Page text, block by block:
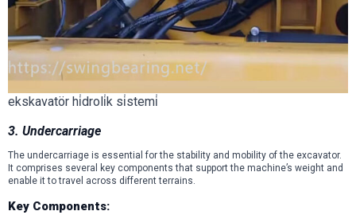
ekskavatör hi̇droli̇k si̇stemi̇
3. Undercarriage
The undercarriage is essential for the stability and mobility of the excavator.
It comprises several key components that support the machine’s weight and
enable it to travel across different terrains.
Key Components: